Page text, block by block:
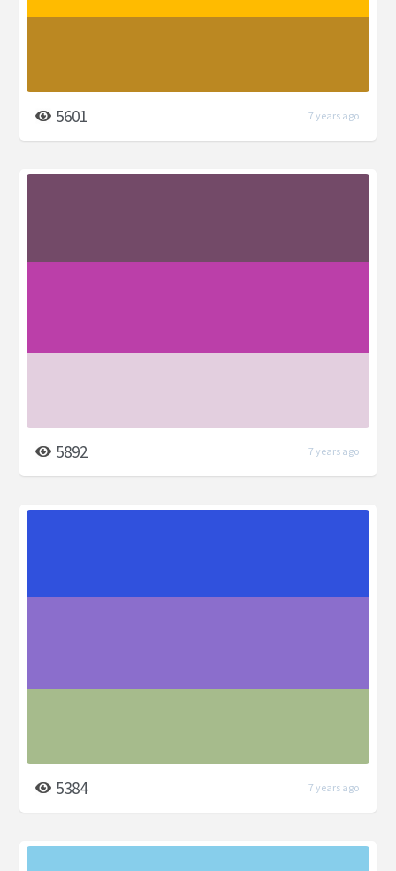
5601 7 years ago
5892 7 years ago
5384 7 years ago